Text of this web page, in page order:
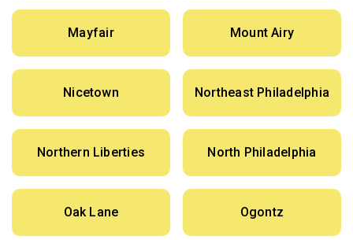
Mayfair Mount Airy
Nicetown Northeast Philadelphia
Northern Liberties North Philadelphia
Oak Lane Ogontz